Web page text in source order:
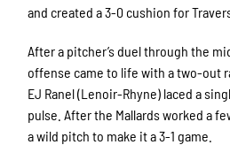
and created a 3-0 cushion for
After a pitcher’s duel through the
offense came to life with a two-out
EJ Ranel (Lenoir-Rhyne) laced a
pulse. After the Mallards worked a
a wild pitch to make it a 3-1 game.